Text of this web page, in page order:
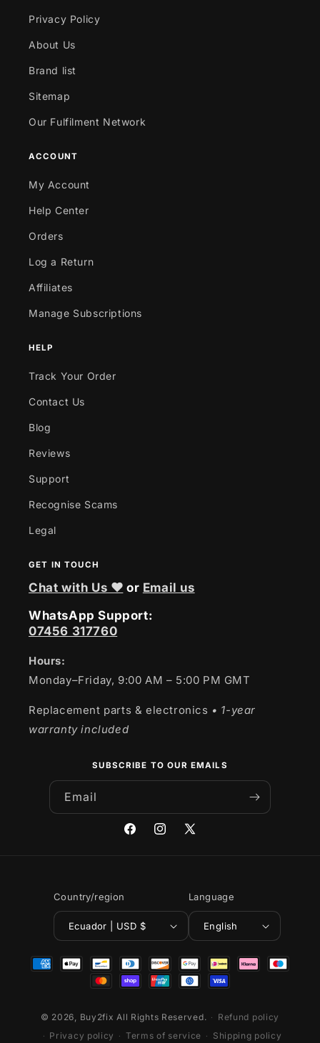
Privacy Policy
About Us
Brand list
Sitemap
Our Fulfilment Network
ACCOUNT
My Account
Help Center
Orders
Log a Return
Affiliates
Manage Subscriptions
HELP
Track Your Order
Contact Us
Blog
Reviews
Support
Recognise Scams
Legal
GET IN TOUCH
Chat with Us ❤ or Email us
WhatsApp Support:
07456 317760
Hours:
Monday–Friday, 9:00 AM – 5:00 PM GMT
Replacement parts & electronics • 1-year
warranty included
SUBSCRIBE TO OUR EMAILS
Email
FacebookInstagram
X
Country/region
Ecuador | USD $
Language
English
Payment
© 2026, Buy2fix All Rights Reserved.
Refund policy
Privacy policy
Terms of service Shipping policy